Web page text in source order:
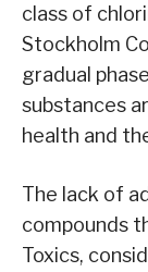
class of
Stockholm
gradual
substances
health and
The lack of
compounds
Toxics,